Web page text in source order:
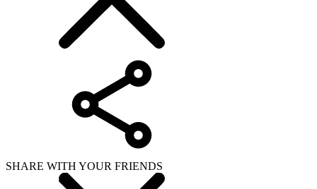
SHARE WITH YOUR FRIENDS